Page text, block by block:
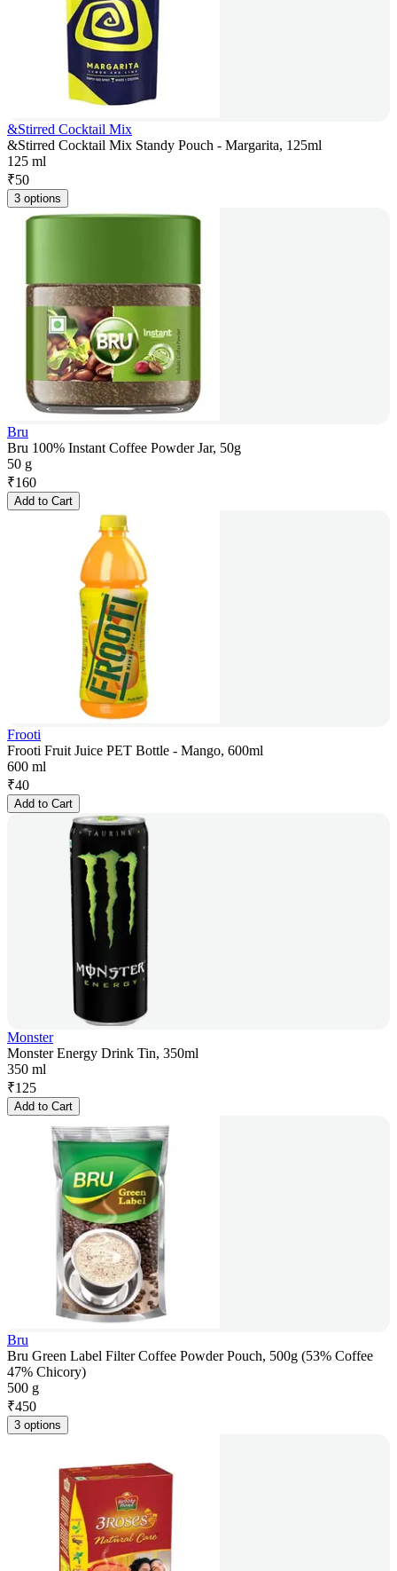
&Stirred Cocktail Mix
&Stirred Cocktail Mix Standy Pouch - Margarita, 125ml
125 ml
₹50
3 options
Bru
Bru 100% Instant Coffee Powder Jar, 50g
50 g
₹160
Add to Cart
Frooti
Frooti Fruit Juice PET Bottle - Mango, 600ml
600 ml
₹40
Add to Cart
Monster
Monster Energy Drink Tin, 350ml
350 ml
₹125
Add to Cart
Bru
Bru Green Label Filter Coffee Powder Pouch, 500g (53% Coffee
47% Chicory)
500 g
₹450
3 options